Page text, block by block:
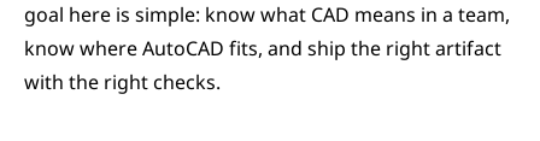
goal here is simple: know what CAD means in a team,
know where AutoCAD fits, and ship the right artifact
with the right checks.